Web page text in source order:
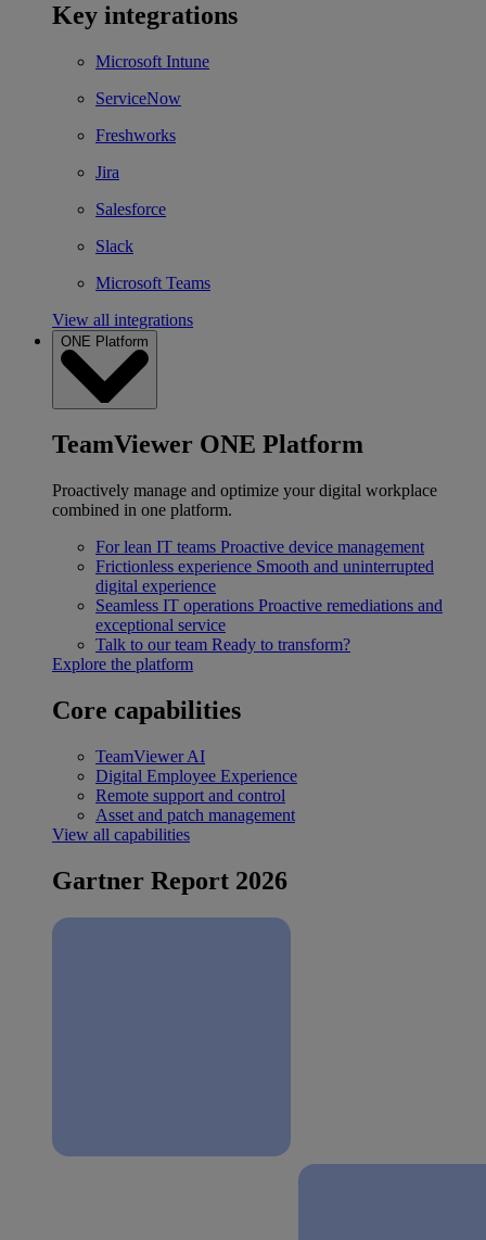
Key integrations
Microsoft Intune
ServiceNow
Freshworks
Jira
Salesforce
Slack
Microsoft Teams
View all integrations
ONE Platform
TeamViewer ONE Platform
Proactively manage and optimize your digital workplace
combined in one platform.
For lean IT teams Proactive device management
Frictionless experience Smooth and uninterrupted
digital experience
Seamless IT operations Proactive remediations and
exceptional service
Talk to our team Ready to transform?
Explore the platform
Core capabilities
TeamViewer AI
Digital Employee Experience
Remote support and control
Asset and patch management
View all capabilities
Gartner Report 2026